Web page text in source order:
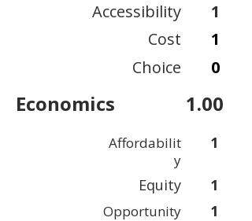
Accessibility
Cost
Choice
1
1
0
Economics 1.00
Affordabilit
y
Equity
Opportunity
1
1
1